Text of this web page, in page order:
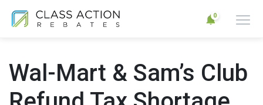
0
Wal-Mart & Sam’s Club